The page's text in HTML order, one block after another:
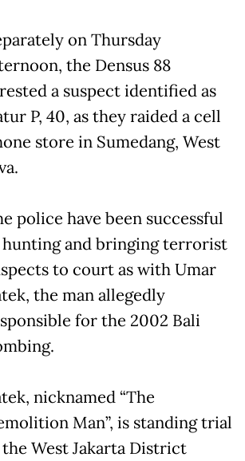
on Thursday
the Densus 88
a suspect identified as
P, 40, as they raided a cell
store in Sumedang, West
police have been successful
and bringing terrorist
to court as with Umar
the man allegedly
for the 2002 Bali
nicknamed “The
Man”, is standing trial
West Jakarta District